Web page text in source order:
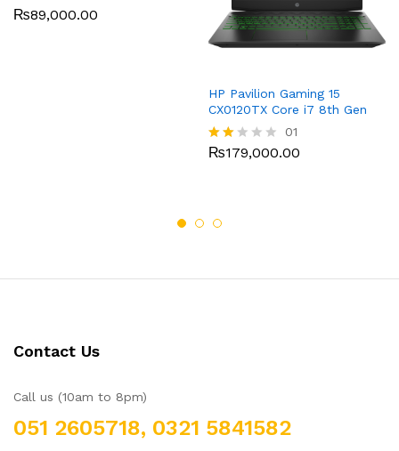
Rate
₨89,000.00
HP Pavilion Gaming 15
CX0120TX Core i7 8th Gen
Rate
01
₨179,000.00
Contact Us
Call us (10am to 8pm)
051 2605718, 0321 5841582